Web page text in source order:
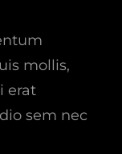
mollis,
erat
sem nec